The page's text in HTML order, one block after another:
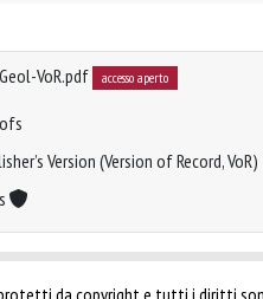
VoR.pdf accesso aperto
Version (Version of Record, VoR)
da copyright e tutti i diritti